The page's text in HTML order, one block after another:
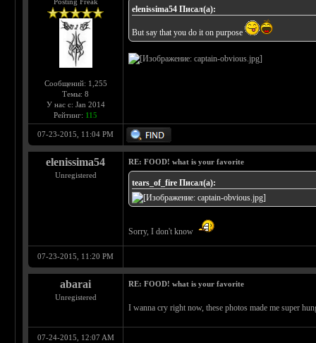
Сообщений: 1,255
Темы: 8
У нас с: Jan 2014
Рейтинг: 115
elenissima54 Писал(а):
But say that you do it on purpose
07-23-2015, 11:04 PM
elenissima54
Unregistered
RE: FOOD! what is your favorite
tears_of_fire Писал(а):
Sorry, I don't know
07-23-2015, 11:20 PM
abarai
Unregistered
RE: FOOD! what is your favorite
I wanna cry right now, these photos made me super
07-24-2015, 12:07 AM